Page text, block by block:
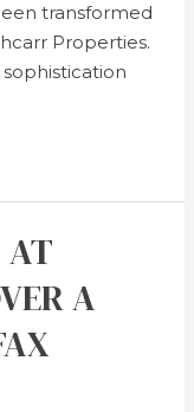
transformed
Properties.
AT
A